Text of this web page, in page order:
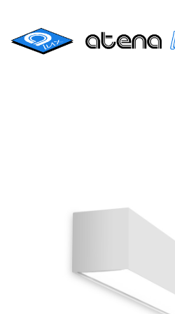
APPLICATION AREAS
MEDICAL
PRODUCTS